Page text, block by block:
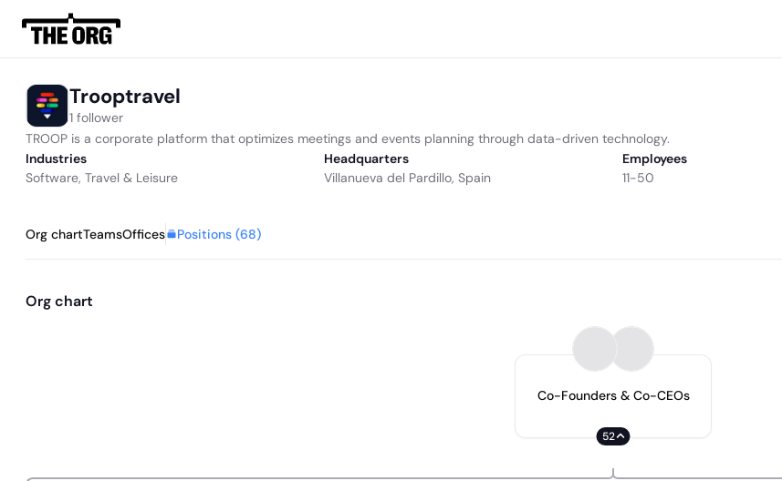
Trooptravel
1 follower
TROOP is a corporate platform that optimizes meetings and events planning through data-driven technology.
Industries
Software, Travel & Leisure
Headquarters
Villanueva del Pardillo, Spain
Employees
11-50
Org chartTeamsOffices Positions (68)
Org chart
Co-Founders & Co-CEOs
52